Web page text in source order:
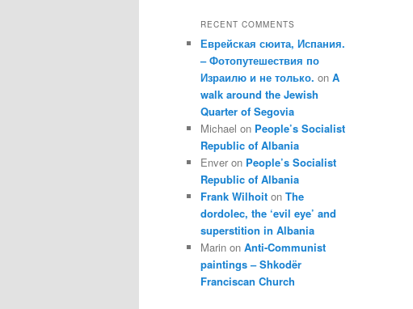
RECENT COMMENTS
Еврейская сюита, Испания.
– Фотопутешествия по
Израилю и не только. on A
walk around the Jewish
Quarter of Segovia
Michael on People’s Socialist
Republic of Albania
Enver on People’s Socialist
Republic of Albania
Frank Wilhoit on The
dordolec, the ‘evil eye’ and
superstition in Albania
Marin on Anti-Communist
paintings – Shkodër
Franciscan Church